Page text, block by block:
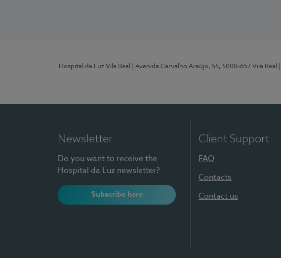
Hospital da Luz Vila Real | Avenida Carvalho Araújo, 55, 5000-657 Vila Real
Newsletter
Do you want to receive the
Hospital da Luz newsletter?
Subscribe here
Client Support
FAQ
Contacts
Contact us